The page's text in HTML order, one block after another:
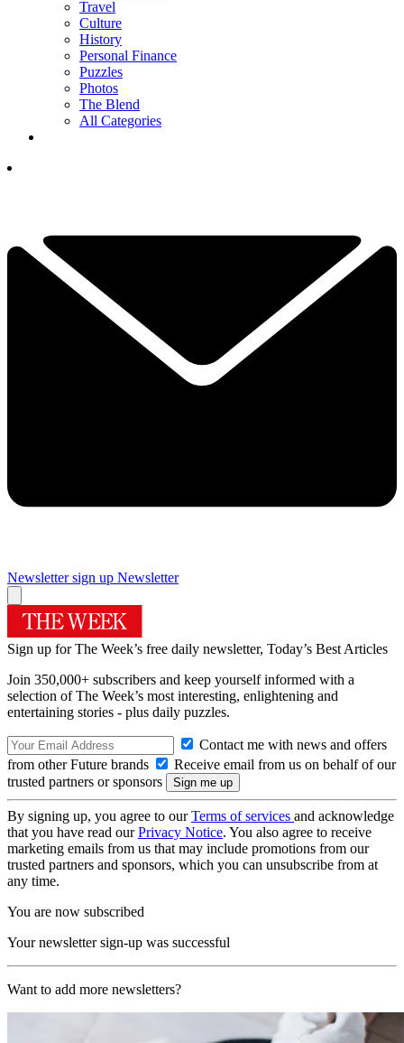
Travel
Culture
History
Personal Finance
Puzzles
Photos
The Blend
All Categories
Newsletter sign up Newsletter
Sign up for The Week’s free daily newsletter, Today’s Best Articles
Join 350,000+ subscribers and keep yourself informed with a
selection of The Week’s most interesting, enlightening and
entertaining stories - plus daily puzzles.
Contact me with news and offers
from other Future brands
Receive email from us on behalf of our
trusted partners or sponsors
By signing up, you agree to ourTerms of services and acknowledge
that you have read ourPrivacy Notice. You also agree to receive
marketing emails from us that may include promotions from our
trusted partners and sponsors, which you can unsubscribe from at
any time.
You are now subscribed
Your newsletter sign-up was successful
Want to add more newsletters?